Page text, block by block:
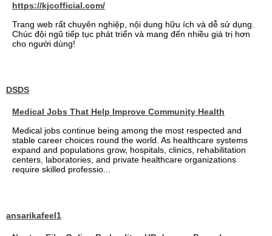
https://kjcofficial.com/
Trang web rất chuyên nghiệp, nội dung hữu ích và dễ sử dụng.
Chúc đội ngũ tiếp tục phát triển và mang đến nhiều giá trị hơn
cho người dùng!
DSDS
Medical Jobs That Help Improve Community Health
Medical jobs continue being among the most respected and
stable career choices round the world. As healthcare systems
expand and populations grow, hospitals, clinics, rehabilitation
centers, laboratories, and private healthcare organizations
require skilled professio...
ansarikafeel1